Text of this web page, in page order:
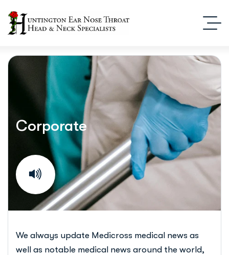
Corporate
We always update Medicross medical news as
well as notable medical news around the world,